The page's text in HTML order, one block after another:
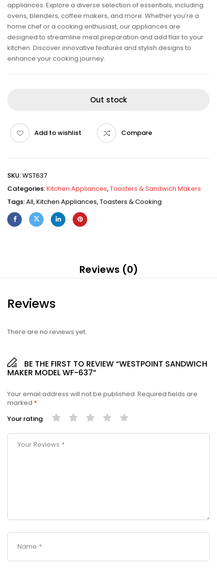
appliances. Explore a diverse selection of essentials, including
ovens, blenders, coffee makers, and more. Whether you’re a
home chef or a cooking enthusiast, our appliances are
designed to streamline meal preparation and add flair to your
kitchen. Discover innovative features and stylish designs to
enhance your cooking journey.
Out stock
Add to wishlist Compare
SKU:WST637
Categories:Kitchen Appliances,Toasters & Sandwich Makers
Tags:All,Kitchen Appliances,Toasters & Cooking
Reviews (0)
Reviews
There are no reviews yet.
BE THE FIRST TO REVIEW “WESTPOINT SANDWICH
MAKER MODEL WF-637”
Your email address will not be published. Required fields are
marked *
Your rating